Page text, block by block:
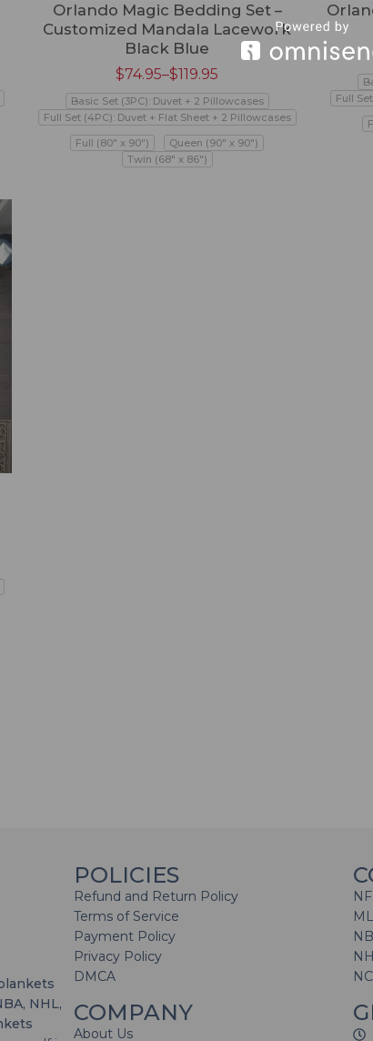
Orlando Magic Bedding Set –
Customized Mandala Lacework
Black Blue
$74.95–$119.95
Basic Set (3PC): Duvet + 2 Pillowcases
Full Set (4PC): Duvet + Flat Sheet + 2 Pillowcases
Full (80" x 90")
Queen (90" x 90")
Twin (68" x 86")
Full
NHL,
POLICIES
Refund and Return Policy
Terms of Service
Payment Policy
Privacy Policy
DMCA
COMPANY
About Us